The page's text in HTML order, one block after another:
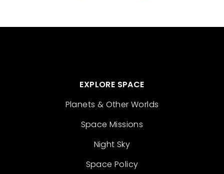
EXPLORE SPACE
Planets & Other Worlds
Space Missions
Night Sky
Space Policy